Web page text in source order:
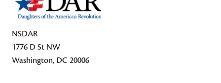
NSDAR
1776 D St NW
Washington, DC 20006